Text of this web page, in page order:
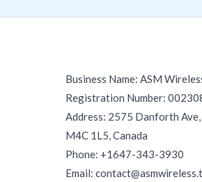
Business Name: ASM
Registration Number:
Address: 2575 Danforth
M4C 1L5, Canada
Phone: +1647-343-3930
Email: